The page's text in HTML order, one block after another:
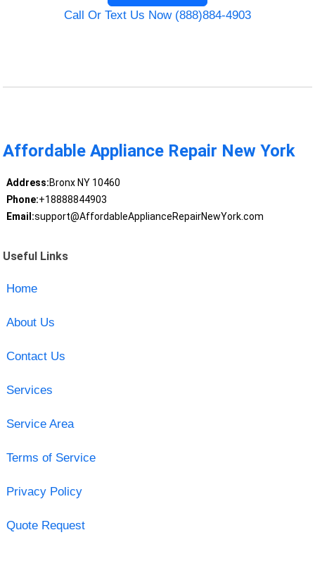
Call Or Text Us Now (888)884-4903
Affordable Appliance Repair New York
Address:Bronx NY 10460
Phone:+18888844903
Email:support@AffordableApplianceRepairNewYork.com
Useful Links
Home
About Us
Contact Us
Services
Service Area
Terms of Service
Privacy Policy
Quote Request